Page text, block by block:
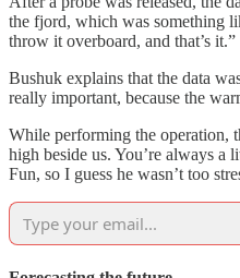
the fjord, which was something
throw it overboard, and that’s it.”
Bushuk explains that the data
really important, because the
While performing the operation,
high beside us. You’re always
Fun, so I guess he wasn’t too